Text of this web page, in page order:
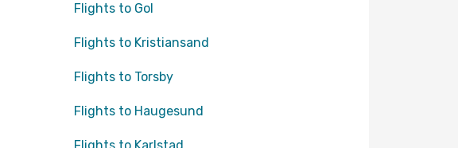
Flights to Gol
Flights to Kristiansand
Flights to Torsby
Flights to Haugesund